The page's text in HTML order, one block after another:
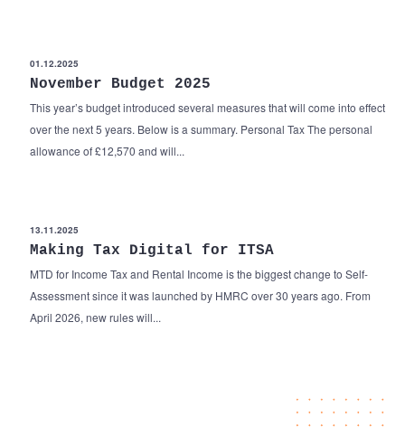
01.12.2025
November Budget 2025
This year’s budget introduced several measures that will come into effect
over the next 5 years. Below is a summary. Personal Tax The personal
allowance of £12,570 and will...
13.11.2025
Making Tax Digital for ITSA
MTD for Income Tax and Rental Income is the biggest change to Self-
Assessment since it was launched by HMRC over 30 years ago. From
April 2026, new rules will...